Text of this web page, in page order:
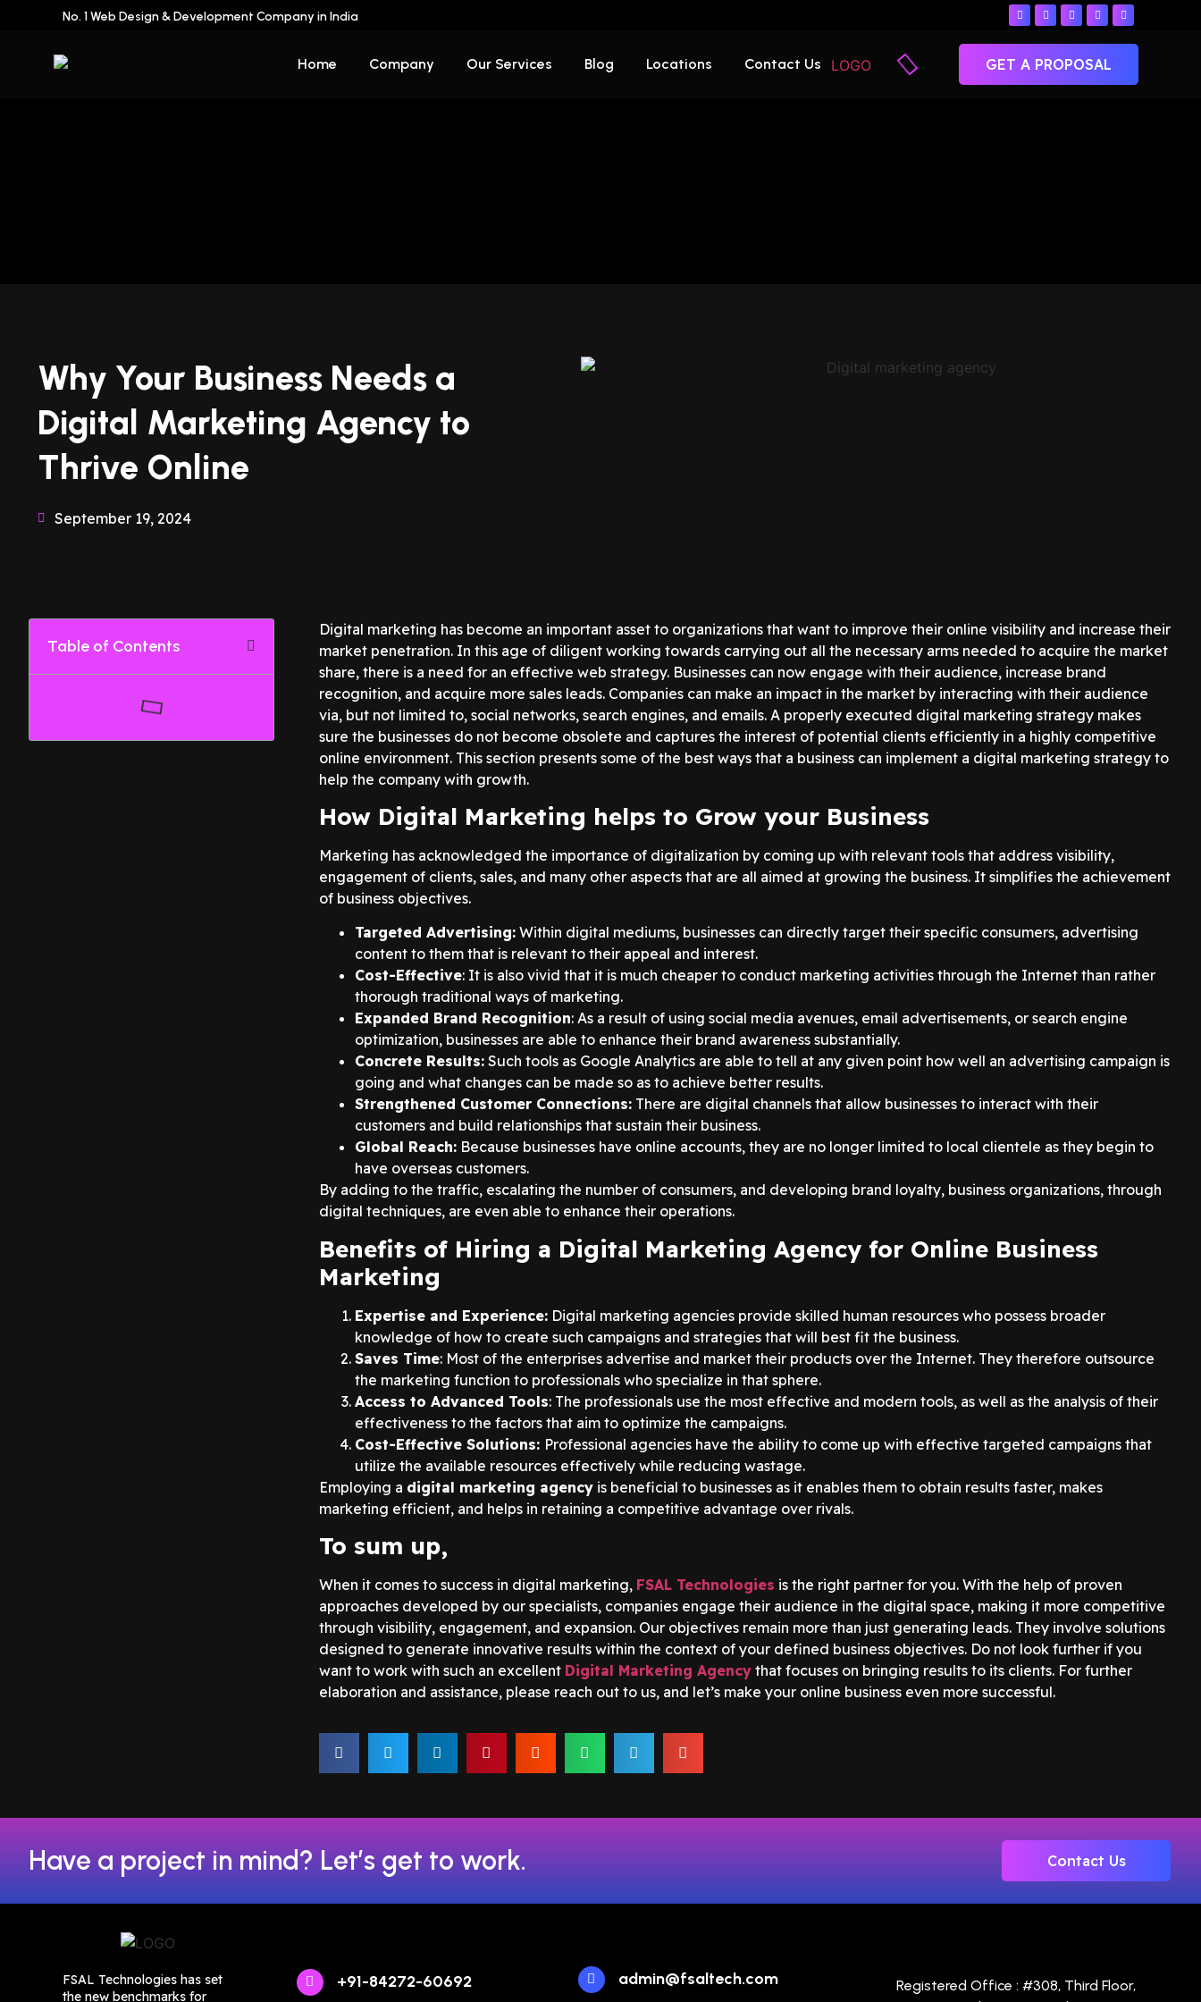
No. 1 Web Design & Development Company in India
Home Company Our Services Blog Locations Contact Us GET A PROPOSAL
Why Your Business Needs a
Digital Marketing Agency to
Thrive Online
September 19, 2024
Table of Contents
Digital marketing has become an important asset to organizations that want to improve their online visibility and increase their
market penetration. In this age of diligent working towards carrying out all the necessary arms needed to acquire the market
share, there is a need for an effective web strategy. Businesses can now engage with their audience, increase brand
recognition, and acquire more sales leads. Companies can make an impact in the market by interacting with their audience
via, but not limited to, social networks, search engines, and emails. A properly executed digital marketing strategy makes
sure the businesses do not become obsolete and captures the interest of potential clients efficiently in a highly competitive
online environment. This section presents some of the best ways that a business can implement a digital marketing strategy to
help the company with growth.
How Digital Marketing helps to Grow your Business
Marketing has acknowledged the importance of digitalization by coming up with relevant tools that address visibility,
engagement of clients, sales, and many other aspects that are all aimed at growing the business. It simplifies the achievement
of business objectives.
Targeted Advertising:Within digital mediums, businesses can directly target their specific consumers, advertising
content to them that is relevant to their appeal and interest.
Cost-Effective: It is also vivid that it is much cheaper to conduct marketing activities through the Internet than rather
thorough traditional ways of marketing.
Expanded Brand Recognition: As a result of using social media avenues, email advertisements, or search engine
optimization, businesses are able to enhance their brand awareness substantially.
Concrete Results:Such tools as Google Analytics are able to tell at any given point how well an advertising campaign is
going and what changes can be made so as to achieve better results.
Strengthened Customer Connections:There are digital channels that allow businesses to interact with their
customers and build relationships that sustain their business.
Global Reach:Because businesses have online accounts, they are no longer limited to local clientele as they begin to
have overseas customers.
By adding to the traffic, escalating the number of consumers, and developing brand loyalty, business organizations, through
digital techniques, are even able to enhance their operations.
Benefits of Hiring a Digital Marketing Agency for Online Business
Marketing
Expertise and Experience:Digital marketing agencies provide skilled human resources who possess broader
knowledge of how to create such campaigns and strategies that will best fit the business.
Saves Time: Most of the enterprises advertise and market their products over the Internet. They therefore outsource
the marketing function to professionals who specialize in that sphere.
Access to Advanced Tools: The professionals use the most effective and modern tools, as well as the analysis of their
effectiveness to the factors that aim to optimize the campaigns.
Cost-Effective Solutions: Professional agencies have the ability to come up with effective targeted campaigns that
utilize the available resources effectively while reducing wastage.
Employing a digital marketing agencyis beneficial to businesses as it enables them to obtain results faster, makes
marketing efficient, and helps in retaining a competitive advantage over rivals.
To sum up,
When it comes to success in digital marketing, FSAL Technologies is the right partner for you. With the help of proven
approaches developed by our specialists, companies engage their audience in the digital space, making it more competitive
through visibility, engagement, and expansion. Our objectives remain more than just generating leads. They involve solutions
designed to generate innovative results within the context of your defined business objectives. Do not look further if you
want to work with such an excellent Digital Marketing Agencythat focuses on bringing results to its clients. For further
elaboration and assistance, please reach out to us, and let’s make your online business even more successful.
Have a project in mind? Let’s get to work. Contact Us
FSAL Technologies has set
the new benchmarks for
+91-84272-60692 admin@fsaltech.com
Registered Office : #308, Third Floor,